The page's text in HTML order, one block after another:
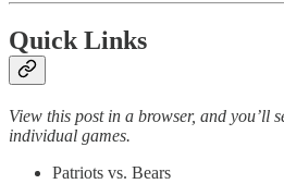
Quick Links
View this post in a browser, and you’ll
individual games.
Patriots vs. Bears